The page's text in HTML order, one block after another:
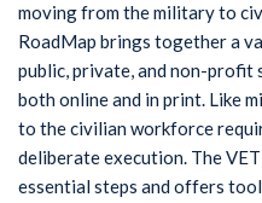
moving from the military to
RoadMap brings together a
public, private, and non-profit
both online and in print. Like
to the civilian workforce
deliberate execution. The
essential steps and offers